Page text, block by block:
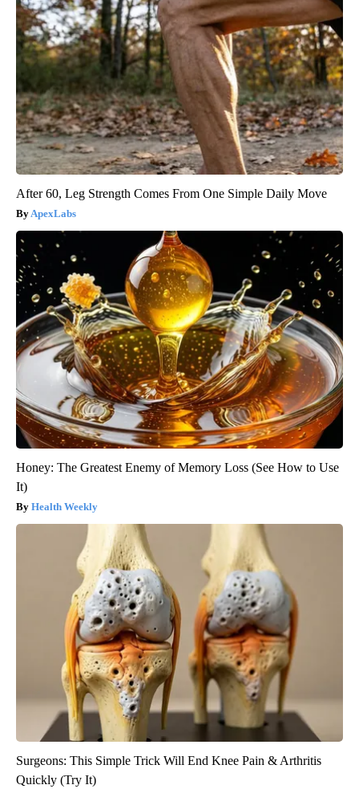
After 60, Leg Strength Comes From One Simple Daily Move
ApexLabs
Honey: The Greatest Enemy of Memory Loss (See How to Use
It)
Health Weekly
Surgeons: This Simple Trick Will End Knee Pain & Arthritis
Quickly (Try It)